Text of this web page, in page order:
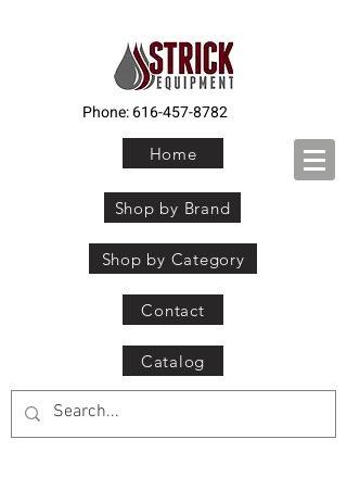
Phone:616-457-8782
Home
Shop by Brand
Shop by Category
Contact
Catalog